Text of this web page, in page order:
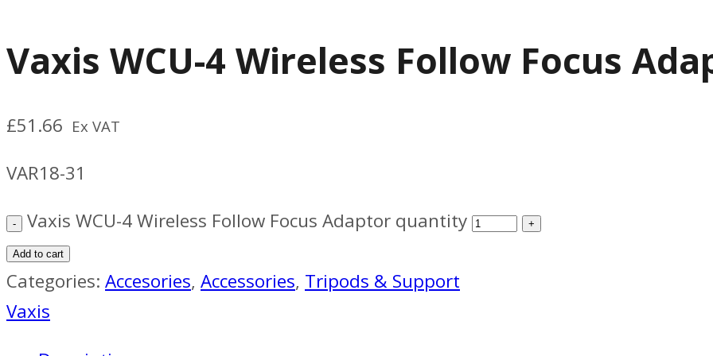
Vaxis WCU-4 Wireless Follow Focus
£51.66 Ex VAT
VAR18-31
Vaxis WCU-4 Wireless Follow Focus Adaptor quantity
Add to cart
Categories: Accesories, Accessories, Tripods & Support
Vaxis